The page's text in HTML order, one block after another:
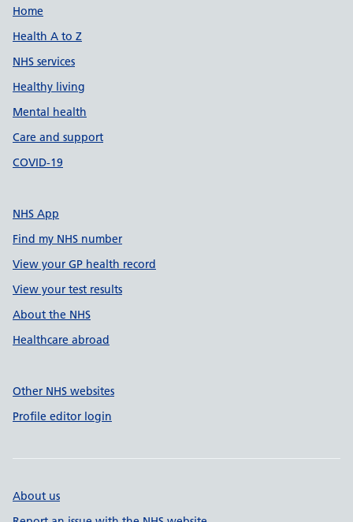
Support links
Home
Health A to Z
NHS services
Healthy living
Mental health
Care and support
COVID-19
NHS App
Find my NHS number
View your GP health record
View your test results
About the NHS
Healthcare abroad
Other NHS websites
Profile editor login
About us